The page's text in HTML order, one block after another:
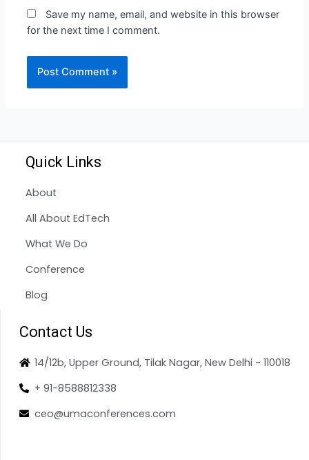
Save my name, email, and website in this browser
for the next time I comment.
Quick Links
About
All About EdTech
What We Do
Conference
Blog
Contact Us
14/12b, Upper Ground, Tilak Nagar, New Delhi - 110018
+ 91-8588812338
ceo@umaconferences.com